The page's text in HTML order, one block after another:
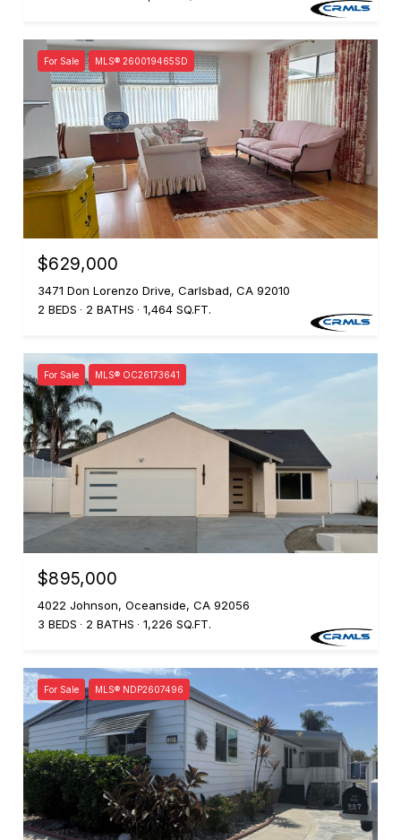
For Sale MLS® 260019465SD
$629,000
3471 Don Lorenzo Drive, Carlsbad, CA 92010
2 BEDS
2 BATHS 1,464 SQ.FT.
For Sale MLS® OC26173641
$895,000
4022 Johnson, Oceanside, CA 92056
3 BEDS
2 BATHS 1,226 SQ.FT.
For Sale MLS® NDP2607496